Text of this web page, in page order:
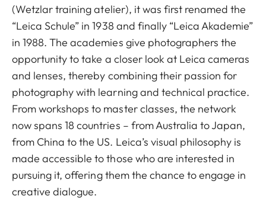
(Wetzlar training atelier), it was first renamed the
“Leica Schule” in 1938 and finally “Leica Akademie”
in 1988. The academies give photographers the
opportunity to take a closer look at Leica cameras
and lenses, thereby combining their passion for
photography with learning and technical practice.
From workshops to master classes, the network
now spans 18 countries – from Australia to Japan,
from China to the US. Leica’s visual philosophy is
made accessible to those who are interested in
pursuing it, offering them the chance to engage in
creative dialogue.